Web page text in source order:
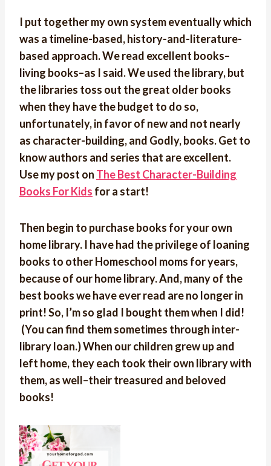
I put together my own system eventually which
was a timeline-based, history-and-literature-
based approach. We read excellent books–
living books–as I said. We used the library, but
the libraries toss out the great older books
when they have the budget to do so,
unfortunately, in favor of new and not nearly
as character-building, and Godly, books. Get to
know authors and series that are excellent.
Use my post on The Best Character-Building
Books For Kids for a start!
Then begin to purchase books for your own
home library. I have had the privilege of loaning
books to other Homeschool moms for years,
because of our home library. And, many of the
best books we have ever read are no longer in
print! So, I’m so glad I bought them when I did!
(You can find them sometimes through inter-
library loan.) When our children grew up and
left home, they each took their own library with
them, as well–their treasured and beloved
books!